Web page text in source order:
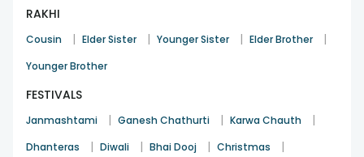
RAKHI
Cousin | Elder Sister | Younger Sister | Elder Brother |
Younger Brother
FESTIVALS
Janmashtami | Ganesh Chathurti | Karwa Chauth |
Dhanteras | Diwali | Bhai Dooj | Christmas |